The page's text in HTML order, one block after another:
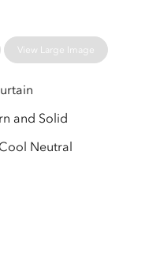
View Large Image
and Solid
Neutral